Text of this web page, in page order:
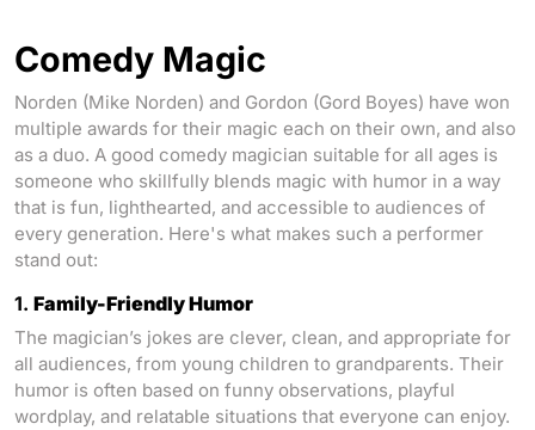
Comedy Magic
Norden (Mike Norden) and Gordon (Gord Boyes) have won
multiple awards for their magic each on their own, and also
as a duo. A good comedy magician suitable for all ages is
someone who skillfully blends magic with humor in a way
that is fun, lighthearted, and accessible to audiences of
every generation. Here's what makes such a performer
stand out:
1. Family-Friendly Humor
The magician’s jokes are clever, clean, and appropriate for
all audiences, from young children to grandparents. Their
humor is often based on funny observations, playful
wordplay, and relatable situations that everyone can enjoy.